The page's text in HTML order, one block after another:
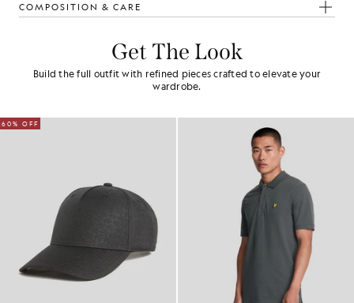
COMPOSITION & CARE
Get The Look
Build the full outfit with refined pieces crafted to elevate your
wardrobe.
60% OFF